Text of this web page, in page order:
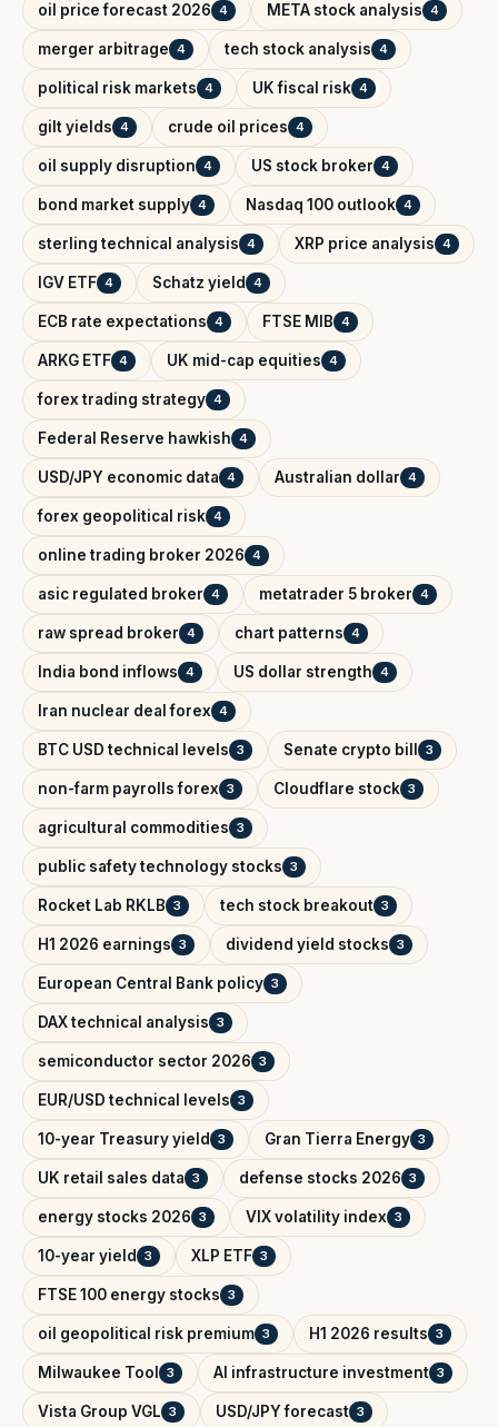
oil price forecast 2026 4 META stock analysis 4
merger arbitrage 4 tech stock analysis 4
political risk markets 4 UK fiscal risk 4
gilt yields 4 crude oil prices 4
oil supply disruption 4 US stock broker 4
bond market supply 4 Nasdaq 100 outlook 4
sterling technical analysis 4 XRP price analysis 4
IGV ETF 4 Schatz yield 4
ECB rate expectations 4 FTSE MIB 4
ARKG ETF 4 UK mid-cap equities 4
forex trading strategy 4
Federal Reserve hawkish 4
USD/JPY economic data 4 Australian dollar 4
forex geopolitical risk 4
online trading broker 2026 4
asic regulated broker 4 metatrader 5 broker 4
raw spread broker 4 chart patterns 4
India bond inflows 4 US dollar strength 4
Iran nuclear deal forex 4
BTC USD technical levels 3 Senate crypto bill 3
non-farm payrolls forex 3 Cloudflare stock 3
agricultural commodities 3
public safety technology stocks 3
Rocket Lab RKLB 3 tech stock breakout 3
H1 2026 earnings 3 dividend yield stocks 3
European Central Bank policy 3
DAX technical analysis 3
semiconductor sector 2026 3
EUR/USD technical levels 3
10-year Treasury yield 3 Gran Tierra Energy 3
UK retail sales data 3 defense stocks 2026 3
energy stocks 2026 3 VIX volatility index 3
10-year yield 3 XLP ETF 3
FTSE 100 energy stocks 3
oil geopolitical risk premium 3 H1 2026 results 3
Milwaukee Tool 3 AI infrastructure investment 3
Vista Group VGL 3 USD/JPY forecast 3